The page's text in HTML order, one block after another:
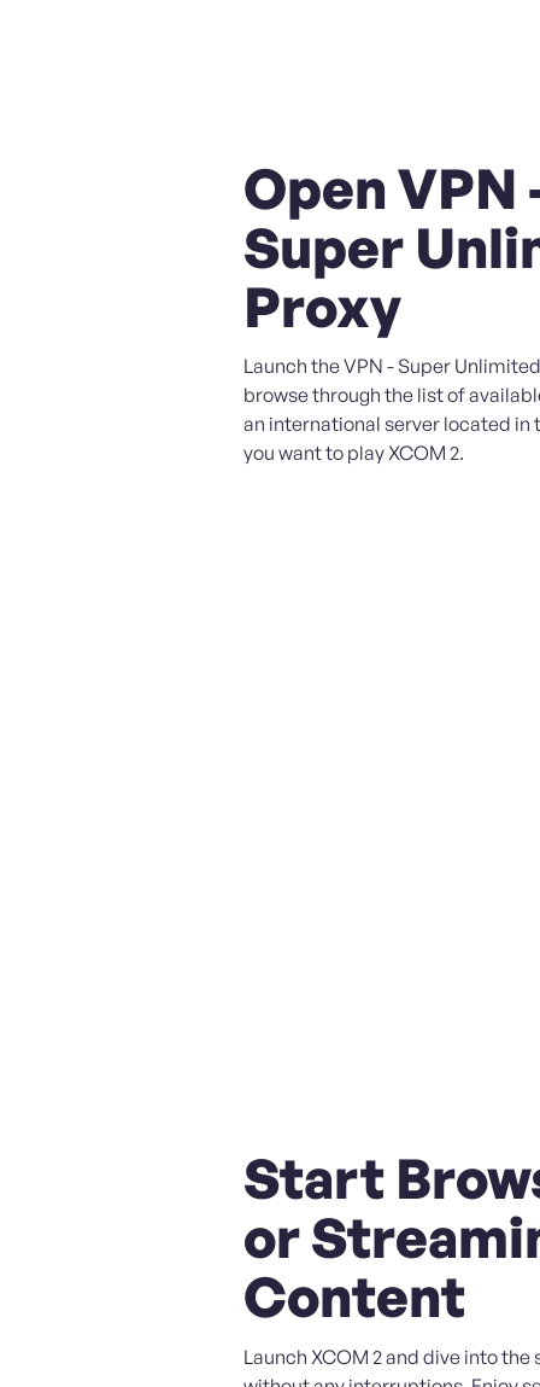
Open VPN
Super
Proxy
Launch the VPN - Super
browse through the list of
an international server located in
you want to play XCOM 2.
Start
or
Content
Launch XCOM 2 and dive into